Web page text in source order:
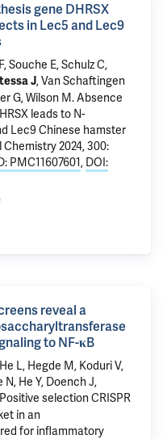
gene DHRSX
in Lec5 and Lec9
Souche E, Schulz C,
J, Van Schaftingen
G, Wilson M.Absence
leads to N-
Lec9 Chinese hamster
2024, 300:
PMC11607601, DOI:
reveal a
to NF-κB
L, Hegde M, Koduri V,
He Y, Doench J,
Positive selection CRISPR
in an
for inflammatory